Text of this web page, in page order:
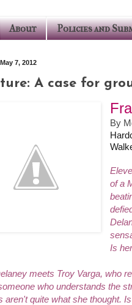
About Policies and
7, 2012
A case for
By
of a
Is
meets Troy Varga, who
who understands the
aren't quite what she thought.